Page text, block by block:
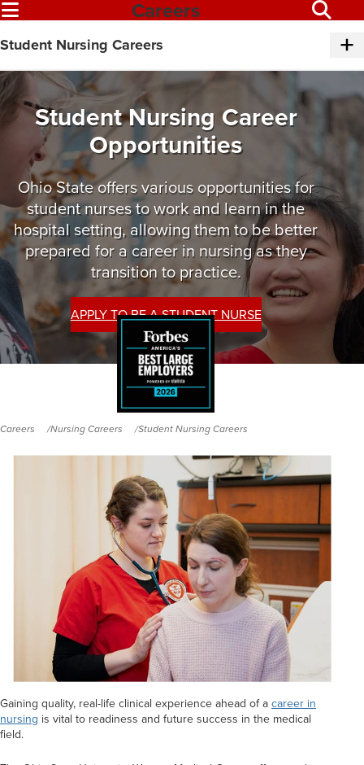
Careers
Student Nursing Careers
Student Nursing Career
Opportunities
Ohio State offers various opportunities for
student nurses to work and learn in the
hospital setting, allowing them to be better
prepared for a career in nursing as they
transition to practice.
APPLY TO BE A STUDENT NURSE
Careers Nursing Careers Student Nursing Careers
Gaining quality, real-life clinical experience ahead of acareer in
nursing is vital to readiness and future success in the medical
field.